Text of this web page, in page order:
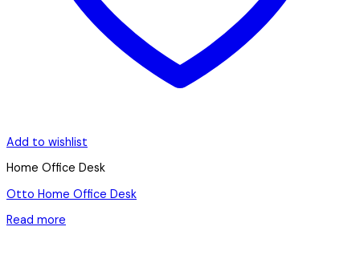
Add to wishlist
Home Office Desk
Otto Home Office Desk
Read more